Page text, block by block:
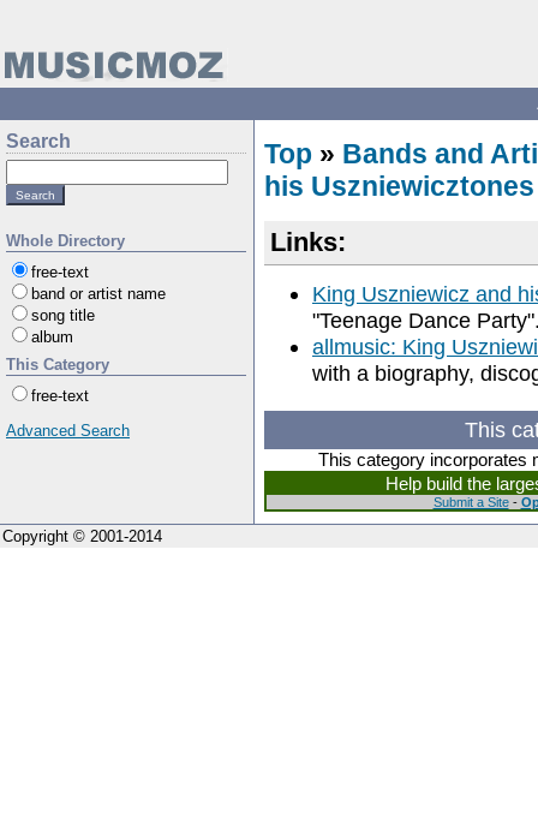
Search
Whole Directory
free-text
band or artist name
song title
album
This Category
free-text
Advanced Search
Top » Bands and
his Uszniewicztones
Links:
King Uszniewicz and
"Teenage Dance
allmusic: King
with a biography,
This
This category incorporates
Help build the
Submit a Site-
Copyright © 2001-2014